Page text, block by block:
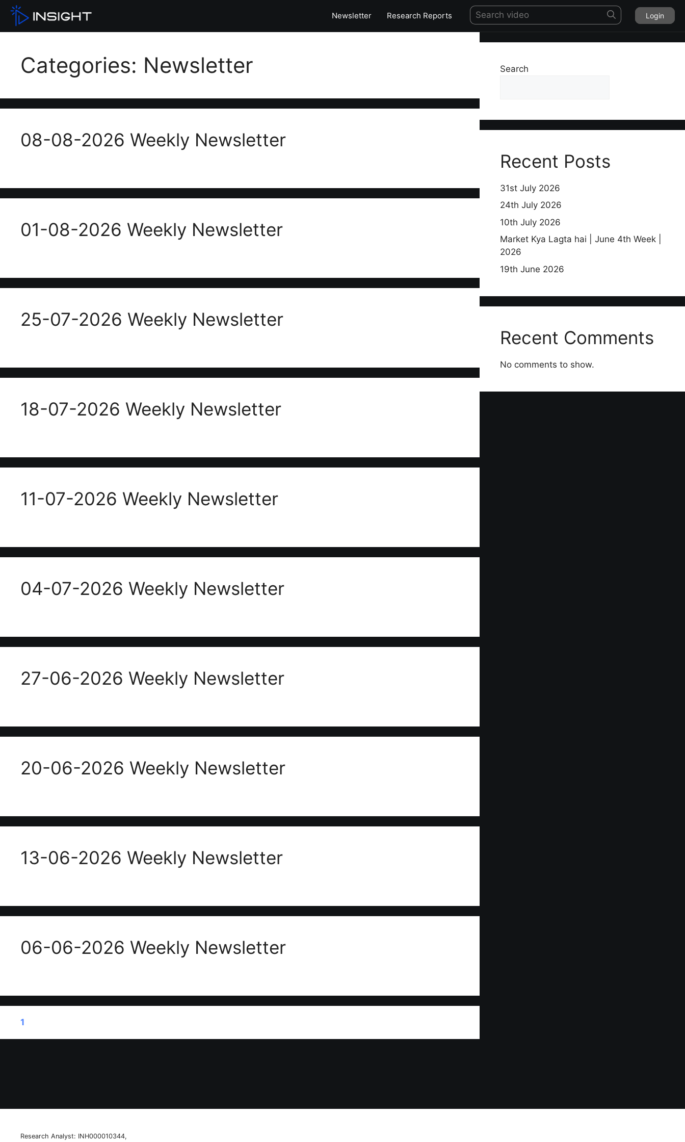
Newsletter Research Reports Login
Categories: Newsletter
08-08-2026 Weekly Newsletter
01-08-2026 Weekly Newsletter
25-07-2026 Weekly Newsletter
18-07-2026 Weekly Newsletter
11-07-2026 Weekly Newsletter
04-07-2026 Weekly Newsletter
27-06-2026 Weekly Newsletter
20-06-2026 Weekly Newsletter
13-06-2026 Weekly Newsletter
06-06-2026 Weekly Newsletter
1
Search
Recent Posts
31st July 2026
24th July 2026
10th July 2026
Market Kya Lagta hai | June 4th Week |
2026
19th June 2026
Recent Comments
No comments to show.
Research Analyst: INH000010344,